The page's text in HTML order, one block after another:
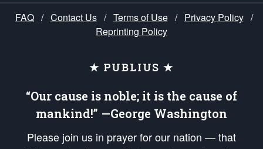
FAQ / Contact Us / Terms of Use / Privacy Policy /
Reprinting Policy
★ PUBLIUS ★
“Our cause is noble; it is the cause of
mankind!” —George Washington
Please join us in prayer for our nation — that